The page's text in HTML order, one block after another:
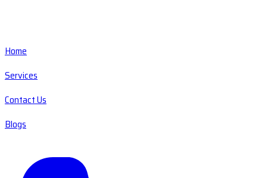
Home
Services
Contact Us
Blogs